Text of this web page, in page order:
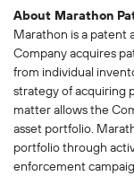
About Marathon
Marathon is a patent
Company acquires
from individual
strategy of acquiring
matter allows the
asset portfolio.
portfolio through
enforcement